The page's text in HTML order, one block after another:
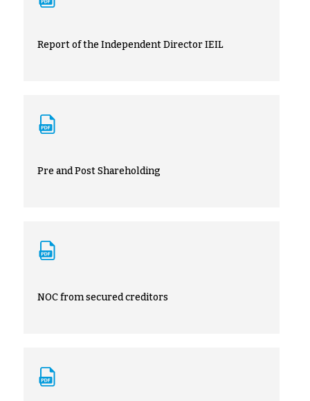
Report of the Independent Director IEIL
Pre and Post Shareholding
NOC from secured creditors